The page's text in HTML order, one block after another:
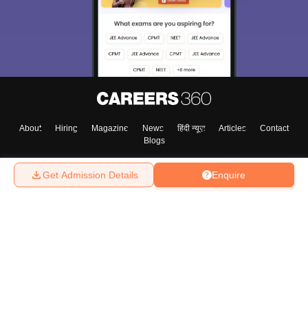
Enquire
Get Admission Details
About Hiring Magazine News हिंदी न्यूज़ Articles
Contact
Blogs